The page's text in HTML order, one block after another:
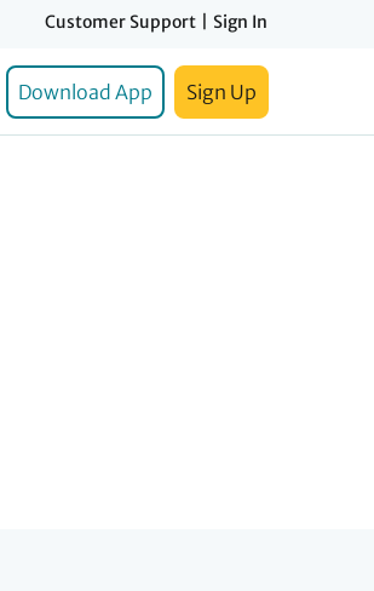
Customer Support Sign In
Download App Sign Up